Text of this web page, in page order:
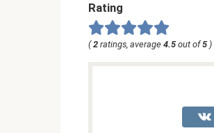
Rating
(2 ratings, average 4.5 out of5 )